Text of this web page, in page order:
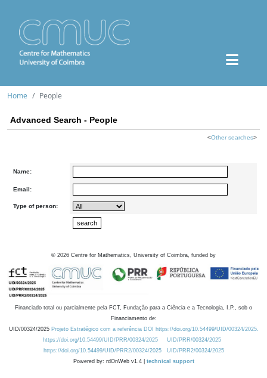
Home People
Advanced Search - People
<Other searches>
Name:
Email:
Type of person:
© 2026 Centre for Mathematics, University of Coimbra, funded by
Financiado total ou parcialmente pela FCT, Fundação para a Ciência e a Tecnologia, I.P., sob o
Financiamento de:
UID/00324/2025 Projeto Estratégico com a referência DOI https://doi.org/10.54499/UID/00324/2025.
https://doi.org/10.54499/UID/PRR/00324/2025
UID/PRR/00324/2025
https://doi.org/10.54499/UID/PRR2/00324/2025
UID/PRR2/00324/2025
Powered by: rdOnWeb v1.4 | technical support